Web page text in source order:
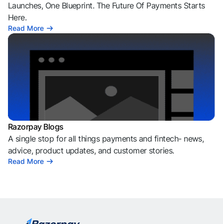
Launches, One Blueprint. The Future Of Payments Starts
Here.
Read More
Razorpay Blogs
A single stop for all things payments and fintech- news,
advice, product updates, and customer stories.
Read More